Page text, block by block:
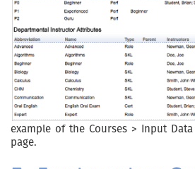
example of the Courses > Input
page.